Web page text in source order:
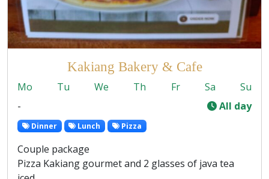
Kakiang Bakery & Cafe
Mo Tu We Th Fr Sa
Su
-
All day
Dinner Lunch Pizza
Couple package
Pizza Kakiang gourmet and 2 glasses of java tea